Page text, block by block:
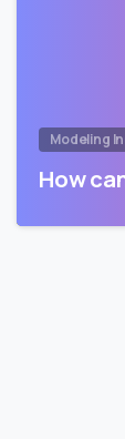
Modeling
How